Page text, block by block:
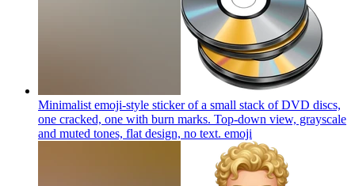
Minimalist emoji-style sticker of a small stack of DVD discs,
one cracked, one with burn marks. Top-down view, grayscale
and muted tones, flat design, no text. emoji